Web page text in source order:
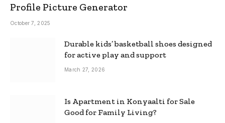
Profile Picture Generator
October 7, 2025
Durable kids’ basketball shoes designed
for active play and support
March 27, 2026
Is Apartment in Konyaalti for Sale
Good for Family Living?